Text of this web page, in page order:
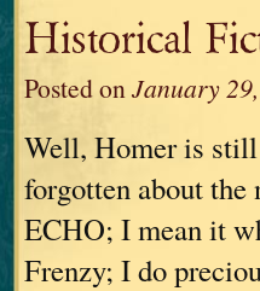
Historical
Posted onJanuary
Well, Homer is still
forgotten about
ECHO; I mean it
Frenzy; I do